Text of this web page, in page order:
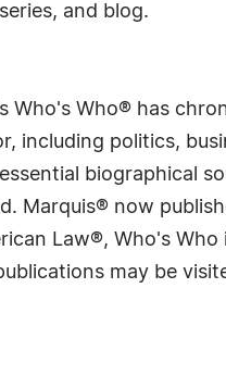
and blog.
Who's Who® has
including politics,
biographical
Marquis® now
Law®, Who's Who
may be